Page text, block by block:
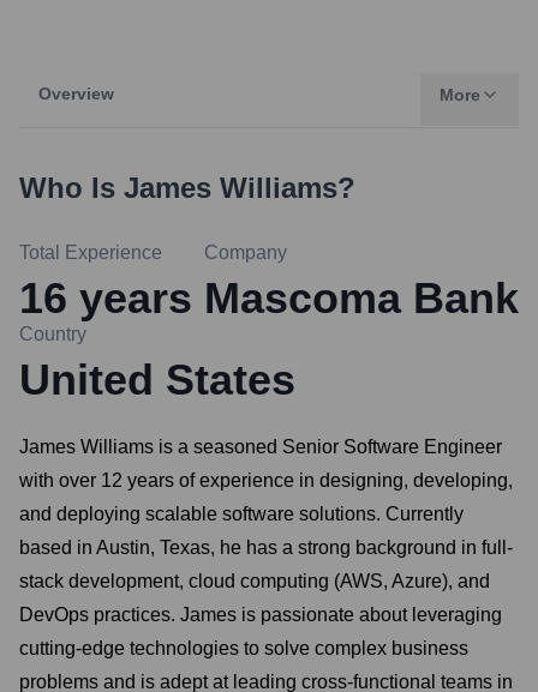
Overview More
Who Is James Williams?
Total Experience
16 years
Company
Mascoma Bank
Country
United States
James Williams is a seasoned Senior Software Engineer
with over 12 years of experience in designing, developing,
and deploying scalable software solutions. Currently
based in Austin, Texas, he has a strong background in full-
stack development, cloud computing (AWS, Azure), and
DevOps practices. James is passionate about leveraging
cutting-edge technologies to solve complex business
problems and is adept at leading cross-functional teams in